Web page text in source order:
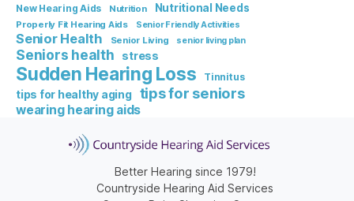
New Hearing Aids
Nutrition Nutritional Needs
Properly Fit Hearing Aids Senior Friendly Activities
Senior Health Senior Living senior living plan
Seniors health stress
Sudden Hearing Loss Tinnitus
tips for healthy aging tips for seniors
wearing hearing aids
Better Hearing since 1979!
Countryside Hearing Aid Services